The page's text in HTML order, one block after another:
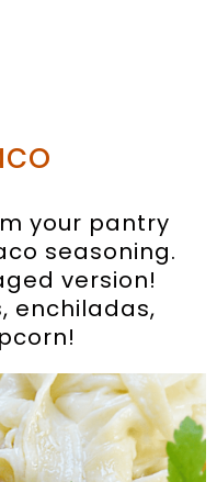
your pantry
seasoning.
version!
enchiladas,